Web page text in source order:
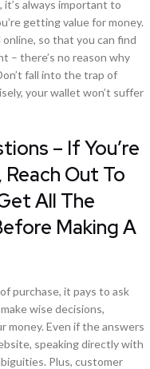
always important to
getting value for money.
so that you can find
– there’s no reason why
fall into the trap of
your wallet won’t suffer
– If You’re
Out To
All The
Making A
purchase, it pays to ask
wise decisions,
Even if the answers
speaking directly with
Plus, customer